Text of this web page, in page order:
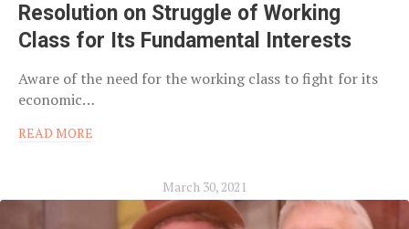
Resolution on Struggle of Working
Class for Its Fundamental Interests
Aware of the need for the working class to fight for its
economic…
READ MORE
March 30, 2021